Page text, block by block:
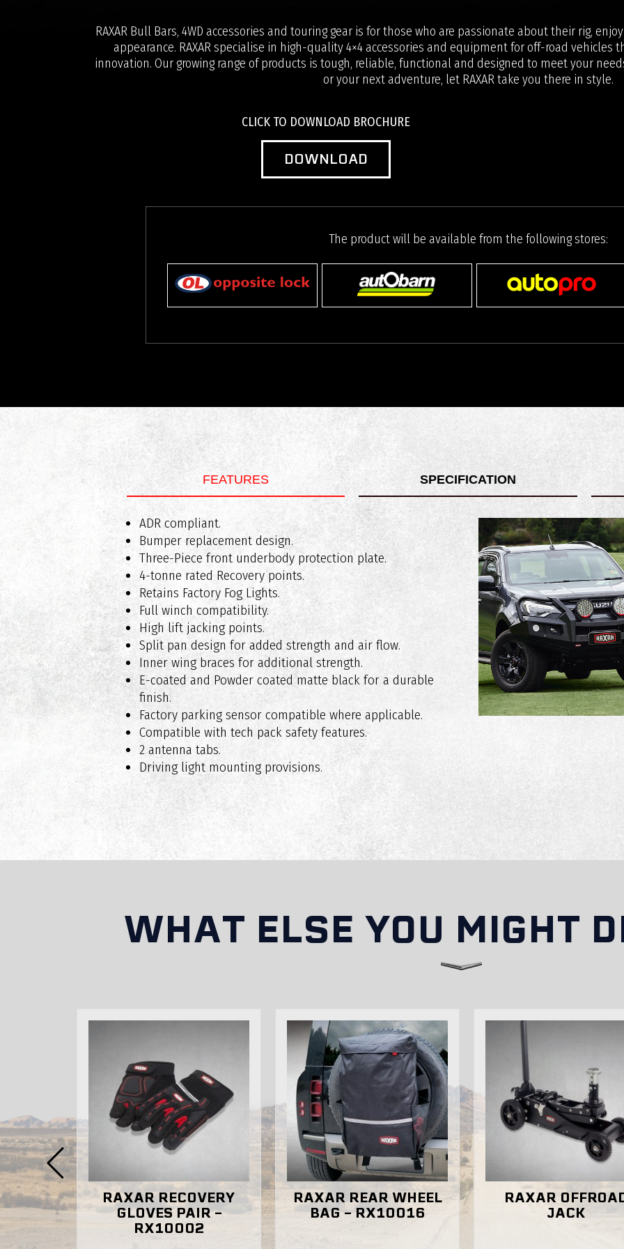
RAXAR Bull Bars, 4WD accessories and touring gear is for those who are passionate about their rig,
appearance. RAXAR specialise in high-quality 4×4 accessories and equipment for off-road
innovation. Our growing range of products is tough, reliable, functional and designed to meet your
or your next adventure, let RAXAR take you there in style.
CLICK TO DOWNLOAD BROCHURE
DOWNLOAD
The product will be available from the following stores:
FEATURES SPECIFICATION
ADR compliant.
Bumper replacement design.
Three-Piece front underbody protection plate.
4-tonne rated Recovery points.
Retains Factory Fog Lights.
Full winch compatibility.
High lift jacking points.
Split pan design for added strength and air flow.
Inner wing braces for additional strength.
E-coated and Powder coated matte black for a durable
finish.
Factory parking sensor compatible where applicable.
Compatible with tech pack safety features.
2 antenna tabs.
Driving light mounting provisions.
Weight of Bar Assembly: Approx 67kg
Added Length: Approx 80mm
What vehicles are RAXAR bull bars compatible with?
Do RAXAR bull bars comply with Australian safety standards?
Are RAXAR bull bars suitable for off-road driving?
Do RAXAR bull bars affect vehicle insurance or registration?
Can I install accessories on my RAXAR bull bar?
WHAT ELSE YOU MIGHT
RAXAR RECOVERY
GLOVES PAIR –
RX10002
RAXAR REAR WHEEL
BAG – RX10016
RAXAR OFFROAD
JACK